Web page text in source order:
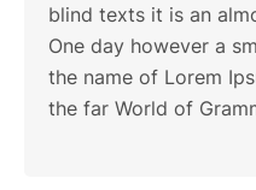
blind texts it is an
One day however a
the name of Lorem
the far World of